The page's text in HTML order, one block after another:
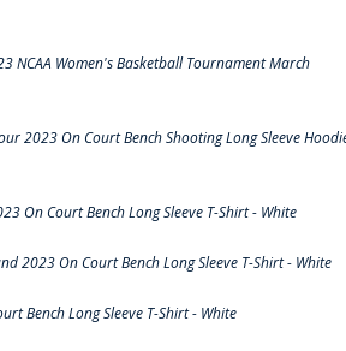
NCAA Women's Basketball Tournament March
2023 On Court Bench Shooting Long Sleeve
On Court Bench Long Sleeve T-Shirt - White
2023 On Court Bench Long Sleeve T-Shirt - White
Bench Long Sleeve T-Shirt - White